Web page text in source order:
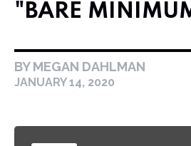
"BARE
BY MEGAN DAHLMAN
JANUARY 14, 2020